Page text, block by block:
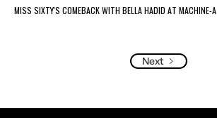
MISS SIXTY'S COMEBACK WITH BELLA HADID AT MACHINE-A
Next